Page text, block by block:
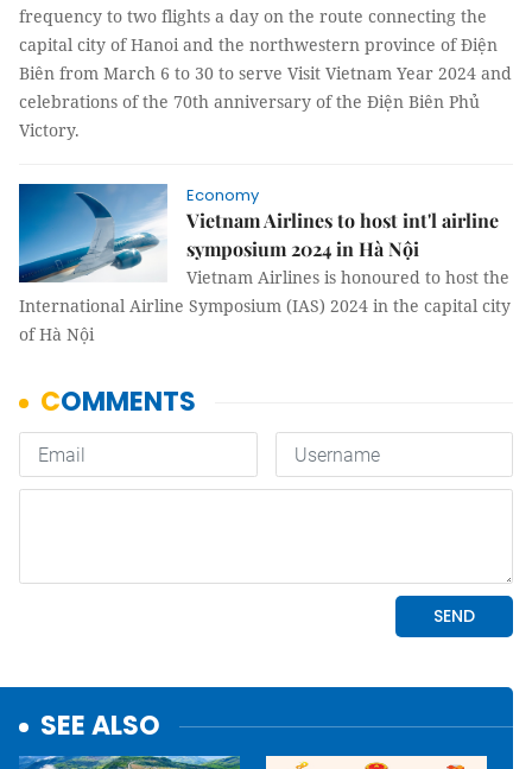
frequency to two flights a day on the route connecting the
capital city of Hanoi and the northwestern province of Điện
Biên from March 6 to 30 to serve Visit Vietnam Year 2024 and
celebrations of the 70th anniversary of the Điện Biên Phủ
Victory.
Economy
Vietnam Airlines to host int'l airline
symposium 2024 in Hà Nội
Vietnam Airlines is honoured to host the
International Airline Symposium (IAS) 2024 in the capital city
of Hà Nội
SEE ALSO